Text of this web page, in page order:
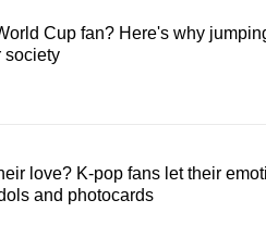
Cup fan? Here's why
society
love? K-pop fans let their
and photocards